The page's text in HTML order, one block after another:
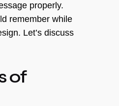
properly.
remember while
Let’s discuss
of